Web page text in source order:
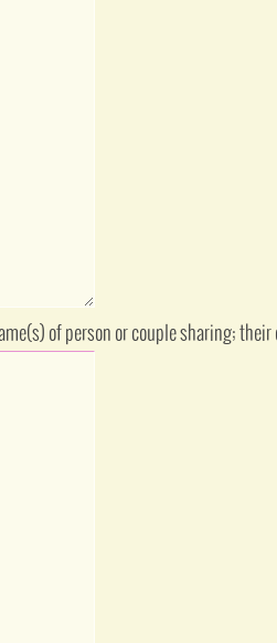
of person or couple sharing;